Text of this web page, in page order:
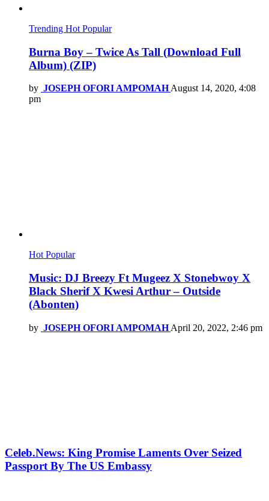
Trending Hot Popular
Burna Boy – Twice As Tall (Download Full
Album) (ZIP)
by JOSEPH OFORI AMPOMAH August 14, 2020, 4:08
pm
Hot Popular
Music: DJ Breezy Ft Mugeez X Stonebwoy X
Black Sherif X Kwesi Arthur – Outside
(Abonten)
by JOSEPH OFORI AMPOMAH April 20, 2022, 2:46 pm
Celeb.News: King Promise Laments Over Seized
Passport By The US Embassy